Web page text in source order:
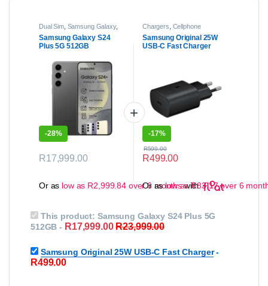
Dual Sim, Samsung Galaxy,
Samsung Galaxy S24 | S24
Plus, Smartphones
Samsung Galaxy S24
Plus 5G 512GB
-28%
R17,999.00
This product has multiple variants. The options may be
Or as low as R2,999.84over 6 months with
Chargers Cellphone
Samsung Original 25W
USB-C Fast Charger
-17%
R499.00
R599.00
Or as low asR83.17over 6
This product: Samsung Galaxy S24 Plus 5G
512GB - R17,999.00 R23,999.00
Samsung Original 25W USB-C Fast Charger-
R499.00